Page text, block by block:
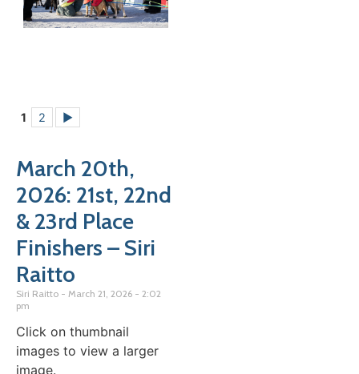
1 2 ►
March 20th,
2026: 21st, 22nd
& 23rd Place
Finishers – Siri
Raitto
Siri Raitto March 21, 2026
2:02
pm
Click on thumbnail
images to view a larger
image.